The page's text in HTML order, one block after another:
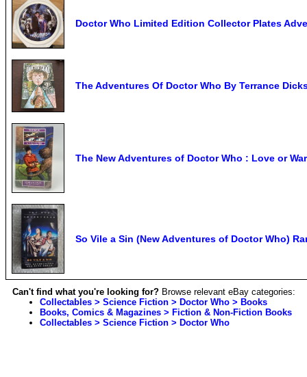
Doctor Who Limited Edition Collector Plates
The Adventures Of Doctor Who By Terrance
The New Adventures of Doctor Who : Love or
So Vile a Sin (New Adventures of Doctor Who)
Can't find what you're looking for? Browse relevant eBay categories:
Collectables > Science Fiction > Doctor Who > Books
Books, Comics & Magazines > Fiction & Non-Fiction Books
Collectables > Science Fiction > Doctor Who